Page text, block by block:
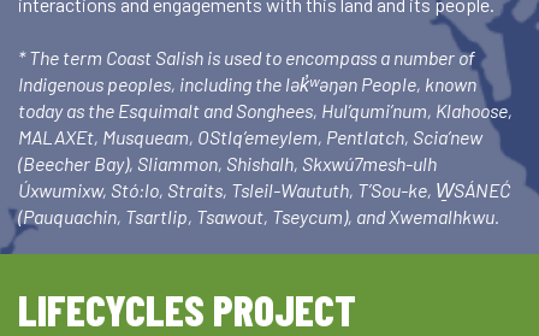
* The term Coast Salish is used to encompass a number of
Indigenous peoples, including the lək̓ʷəŋən People, known
today as the Esquimalt and Songhees, Hul’qumi’num, Klahoose,
MALAXEt, Musqueam, OStlq’emeylem, Pentlatch, Scia’new
(Beecher Bay), Sliammon, Shishalh, Skxwú7mesh-ulh
Úxwumixw, Stó:lo, Straits, Tsleil-Waututh, T’Sou-ke, W̱SÁNEĆ
(Pauquachin, Tsartlip, Tsawout, Tseycum), and Xwemalhkwu.
LIFECYCLES PROJECT